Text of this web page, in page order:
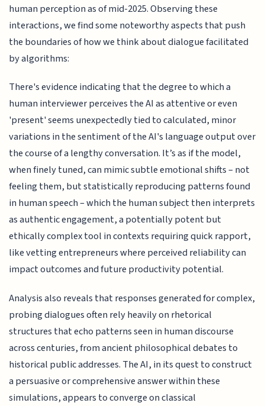
human perception as of mid-2025. Observing these
interactions, we find some noteworthy aspects that push
the boundaries of how we think about dialogue facilitated
by algorithms:
There's evidence indicating that the degree to which a
human interviewer perceives the AI as attentive or even
'present' seems unexpectedly tied to calculated, minor
variations in the sentiment of the AI's language output over
the course of a lengthy conversation. It’s as if the model,
when finely tuned, can mimic subtle emotional shifts – not
feeling them, but statistically reproducing patterns found
in human speech – which the human subject then interprets
as authentic engagement, a potentially potent but
ethically complex tool in contexts requiring quick rapport,
like vetting entrepreneurs where perceived reliability can
impact outcomes and future productivity potential.
Analysis also reveals that responses generated for complex,
probing dialogues often rely heavily on rhetorical
structures that echo patterns seen in human discourse
across centuries, from ancient philosophical debates to
historical public addresses. The AI, in its quest to construct
a persuasive or comprehensive answer within these
simulations, appears to converge on classical